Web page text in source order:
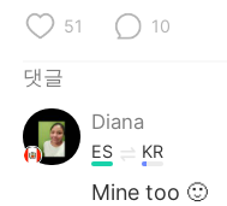
Türkçe
Português
51 10
댓글
Diana
ES KR
Mine too 🙂